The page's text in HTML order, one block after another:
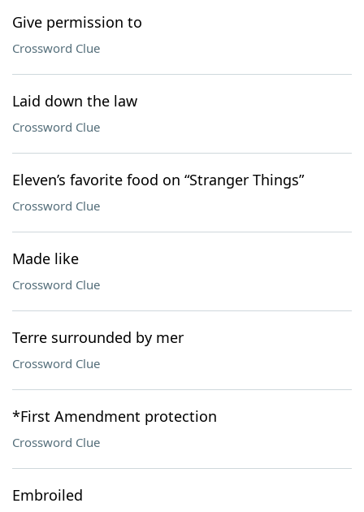
Give permission to
Crossword Clue
Laid down the law
Crossword Clue
Eleven’s favorite food on “Stranger Things”
Crossword Clue
Made like
Crossword Clue
Terre surrounded by mer
Crossword Clue
*First Amendment protection
Crossword Clue
Embroiled